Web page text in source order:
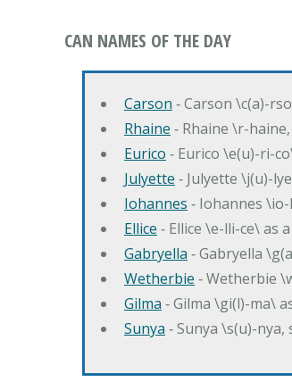
CAN NAMES OF THE DAY
Carson ‐ Carson \c(a)-
Rhaine ‐ Rhaine \r-
Eurico ‐ Eurico \e(u)-ri-
Julyette ‐ Julyette \j(u)-
Iohannes ‐ Iohannes
Ellice ‐ Ellice \e-lli-ce\ as
Gabryella ‐ Gabryella
Wetherbie ‐ Wetherbie
Gilma ‐ Gilma \gi(l)-ma\
Sunya ‐ Sunya \s(u)-